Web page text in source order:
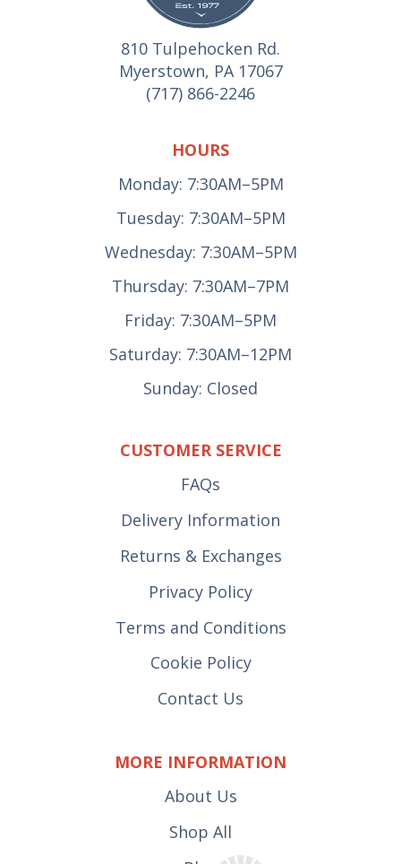
810 Tulpehocken Rd.
Myerstown, PA 17067
(717) 866-2246
HOURS
Monday: 7:30AM–5PM
Tuesday: 7:30AM–5PM
Wednesday: 7:30AM–5PM
Thursday: 7:30AM–7PM
Friday: 7:30AM–5PM
Saturday: 7:30AM–12PM
Sunday: Closed
CUSTOMER SERVICE
FAQs
Delivery Information
Returns & Exchanges
Privacy Policy
Terms and Conditions
Cookie Policy
Contact Us
MORE INFORMATION
About Us
Shop All